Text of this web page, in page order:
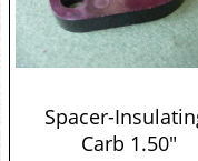
Spacer-
Carb 1.50"